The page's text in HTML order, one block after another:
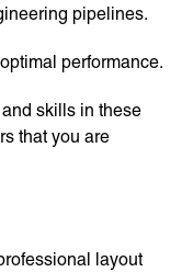
pipelines.
performance.
skills in these
that you are
layout